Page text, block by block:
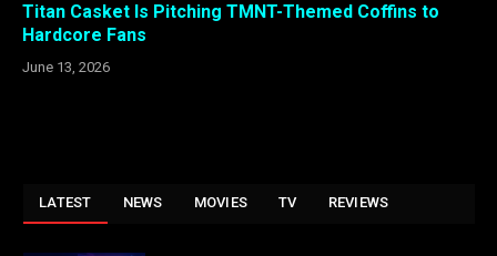
Titan Casket Is Pitching TMNT-Themed Coffins to
Hardcore Fans
June 13, 2026
LATEST NEWS MOVIES TV REVIEWS